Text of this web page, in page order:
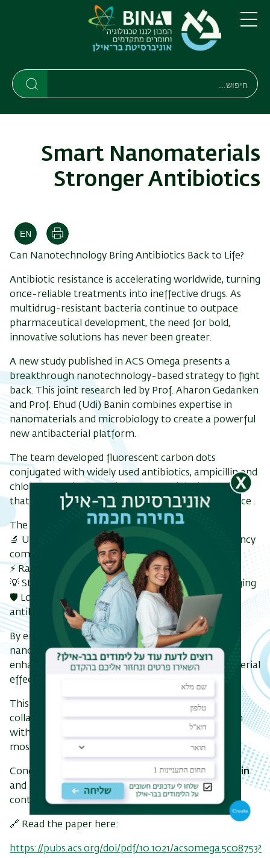
דילוג
לתוכן
העיקרי
דילוג
לתפריט
ניווט
ראשי
תפריט
חיפוש
חיפוש
Smart Nanomaterials
Stronger Antibiotics
הדפסה
Can Nanotechnology Bring Antibiotics Back to Life?
Antibiotic resistance is accelerating worldwide, turning
once-reliable treatments into ineffective drugs. As
multidrug-resistant bacteria continue to outpace
pharmaceutical development, the need for bold,
innovative solutions has never been greater.
A new study published in ACS Omega presents a
breakthrough nanotechnology-based strategy to fight
back. This joint research led by Prof. Aharon Gedanken
and Prof. Ehud (Udi) Banin combines expertise in
nanomaterials and microbiology to create a powerful
new antibacterial platform.
The team developed fluorescent carbon dots
conjugated with widely used antibiotics, ampicillin and
chloramphenicol, forming nano-antibiotic hybrids
that significantly enhance antibacterial performance .
The results are striking:
🔬 Up to a 4-fold increase in bacterial killing efficiency
compared to the free antibiotic
⚡ Rapid eradication of multidrug-resistant strains
💡 Strong fluorescence enabling real-time bioimaging
🛡️ Lower cytotoxicity compared to the pristine
antibiotics
By engineering 3–7 nm carbon-dot–antibiotic
nanocomposites, the researchers demonstrated
enhanced ROS generation and synergistic antibacterial
effects against resistant bacteria .
This work highlights the power of interdisciplinary
collaboration, merging nanotechnology innovation
with microbiological insight, to address one of the
most pressing challenges in global healthcare.
Congratulations to
Prof. Gedanken and Prof. Banin
and their teams on this important and impactful
contribution.
🔗 Read the paper here:
https://pubs.acs.org/doi/pdf/10.1021/acsomega.5c08753?